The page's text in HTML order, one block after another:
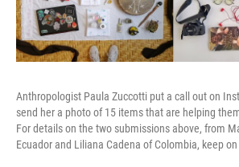
o
k
r
Anthropologist Paula Zuccotti put a call out on
send her a photo of 15 items that are helping
For details on the two submissions above, from
Ecuador and Liliana Cadena of Colombia, keep